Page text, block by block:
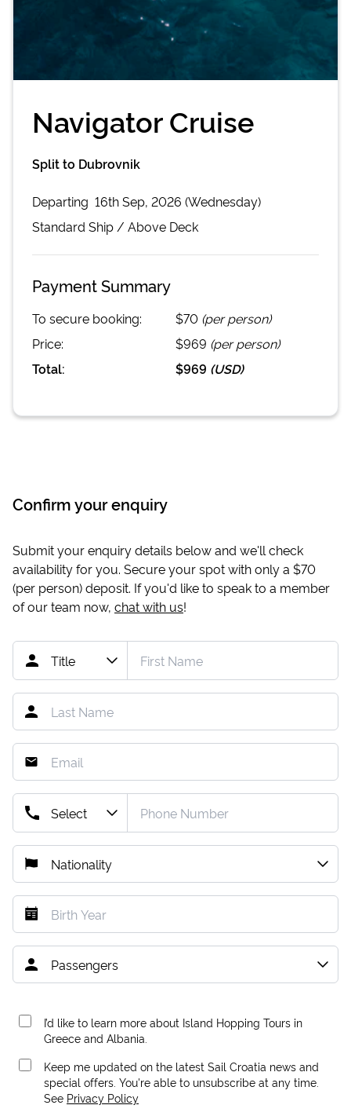
Navigator Cruise
Split to Dubrovnik
Departing 16th Sep, 2026 (Wednesday)
Standard Ship / Above Deck
Payment Summary
To secure booking: $70 (per person)
Price:
$969 (per person)
Total:
$969 (USD)
Confirm your enquiry
Submit your enquiry details below and we'll check
availability for you. Secure your spot with only a $70
(per person) deposit. If you'd like to speak to a member
of our team now, chat with us!
I’d like to learn more about Island Hopping Tours in
Greece and Albania.
Keep me updated on the latest Sail Croatia news and
special offers. You're able to unsubscribe at any time.
See Privacy Policy